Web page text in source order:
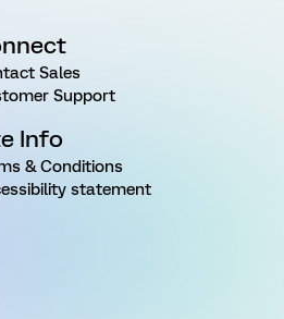
Sales
Support
Info
& Conditions
statement